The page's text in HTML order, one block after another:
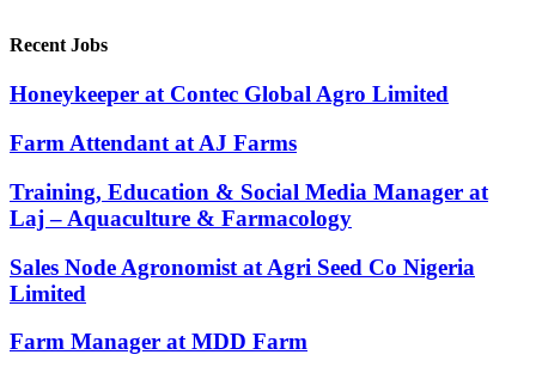
Recent Jobs
Honeykeeper at Contec Global Agro Limited
Farm Attendant at AJ Farms
Training, Education & Social Media Manager at
Laj – Aquaculture & Farmacology
Sales Node Agronomist at Agri Seed Co Nigeria
Limited
Farm Manager at MDD Farm